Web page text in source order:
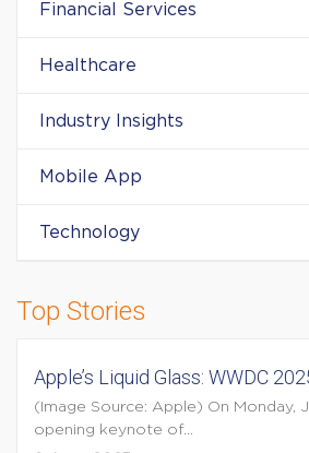
Financial Services
Healthcare
Industry Insights
Mobile App
Technology
Top Stories
Apple’s Liquid Glass: WWDC
(Image Source: Apple) On Monday,
opening keynote of...